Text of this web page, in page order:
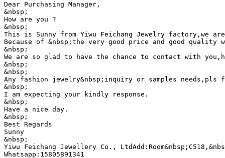
Dear Purchasing Manager,
&nbsp;
How are you ?
&nbsp;
This is Sunny from Yiwu Feichang Jewelry factory,we
Because of &nbsp;the very good price and good quality
&nbsp;
We are so glad to have the chance to contact with
&nbsp;
&nbsp;
Any fashion jewelry&nbsp;inquiry or samples needs,pls
&nbsp;
I am expecting your kindly response.
&nbsp;
Have a nice day.
&nbsp;
Best Regards
Sunny
&nbsp;
Yiwu Feichang Jewellery Co.,
Whatsapp:15805891341